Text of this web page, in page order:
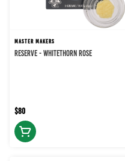
MASTER MAKERS
RESERVE - WHITETHORN ROSE
$80